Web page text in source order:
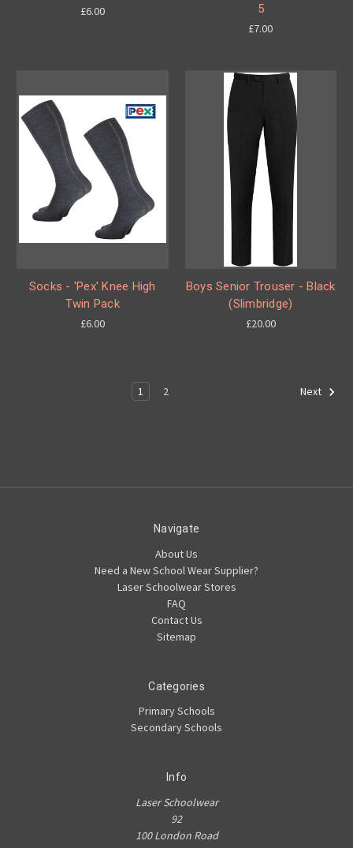
£6.00
5
£7.00
Socks - 'Pex' Knee High
Twin Pack
£6.00
Boys Senior Trouser - Black
(Slimbridge)
£20.00
1 2 Next
Navigate
About Us
Need a New School Wear Supplier?
Laser Schoolwear Stores
FAQ
Contact Us
Sitemap
Categories
Primary Schools
Secondary Schools
Info
Laser Schoolwear
92
100 London Road